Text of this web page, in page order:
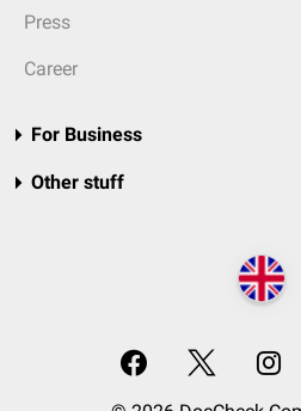
Press
Career
For Business
Other stuff